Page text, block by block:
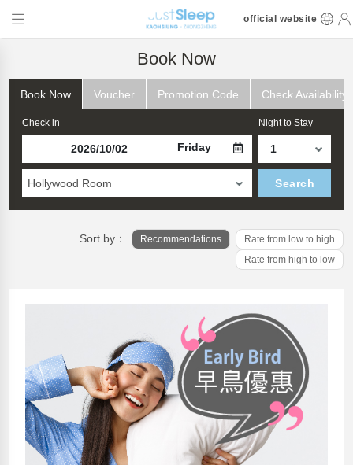
official website
Book Now
Book Now Voucher Promotion Code Check Availability
Check in
Friday
Night to Stay
Hollywood Room Search
Sort by： Recommendations
Rate from low to high
Rate from high to low